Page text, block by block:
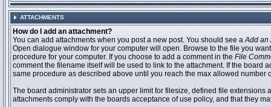
ATTACHMENTS
How do I add an attachment?
You can add attachments when you post a new post. You should see aAdd an
Open dialogue window for your computer will open. Browse to the file you
procedure for your computer. If you choose to add a comment in the File
comment the filename itself will be used to link to the attachment. If the
same procedure as described above until you reach the max allowed number
The board administrator sets an upper limit for filesize, defined file
attachments comply with the boards acceptance of use policy, and that they